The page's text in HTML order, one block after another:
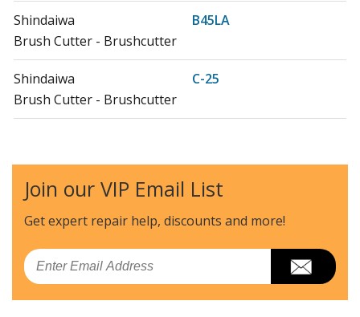
Shindaiwa
B45LA
Brush Cutter - Brushcutter
Shindaiwa
C-25
Brush Cutter - Brushcutter
Shindaiwa
C35LA
Brush Cutter - Brushcutter
Shindaiwa
HT20
Hedge Trimmer - Hedge Trimmer
Join our VIP Email List
Get expert repair help, discounts and more!
Email